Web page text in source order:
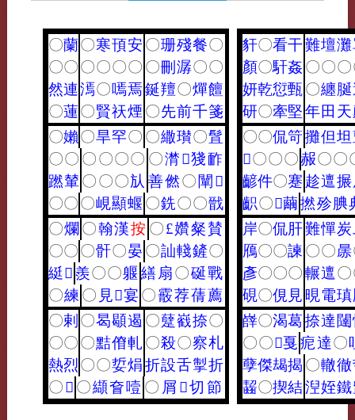
〇蘭〇寒頇安 〇珊殘餐〇
〇〇〇〇〇〇 〇刪 潺〇〇
然連漹〇嘕焉鋋羶〇燀饘
〇蓮〇賢祆煙 〇先前千箋
〇嬾〇旱罕〇 〇繖瓉〇䯶
〇〇 〇〇〇〇 〇潸𪘪㹽䩆
蹨輦 〇〇〇㫃 善㒄〇 闡 𦗢
〇〇〇峴顯蝘 〇銑〇〇戩
〇爛 〇翰漢按 〇£㜺粲賛
〇〇〇骭〇晏 〇訕輚鏟〇
綎𤹨羨〇〇躽 繕 扇〇硟戰
〇練 〇 見𩎌宴 〇霰荐蒨薦
〇剌 〇曷䫘遏 〇躠巀捺〇
〇〇〇黠傄軋 〇殺〇察札
熱烈〇〇娎焆折設舌掣折
〇𥸸 〇纈㚛噎 〇 屑 𢧵切 節
豻〇看干難壇灘
顏〇馯姦 〇〇〇
妍乾愆甄 〇纏脠
研〇牽堅年 田 天
〇〇侃笴攤但坦
𪗙〇〇〇赧〇〇
齴件〇蹇 趁邅搌
齞〇𥧬繭撚殄腆
岸〇侃肝難憚炭
鴈〇〇諫 〇〇㬄
彥〇〇〇輾邅〇
硯〇俔 見 晛電瑱
嶭〇渴葛捺達 闥
〇〇𤫶戛痆達〇
孽傑朅揭 〇轍徹
齧〇揳結湼姪鐵